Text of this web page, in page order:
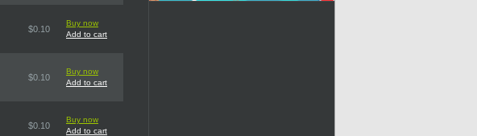
$0.10
Buy now
Add to cart
$0.10
Buy now
Add to cart
$0.10
Buy now
Add to cart